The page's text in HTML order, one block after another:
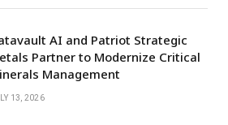
AI and Patriot Strategic
Partner to Modernize Critical
Management
13, 2026